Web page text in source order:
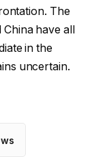
The
China have all
in the
uncertain.